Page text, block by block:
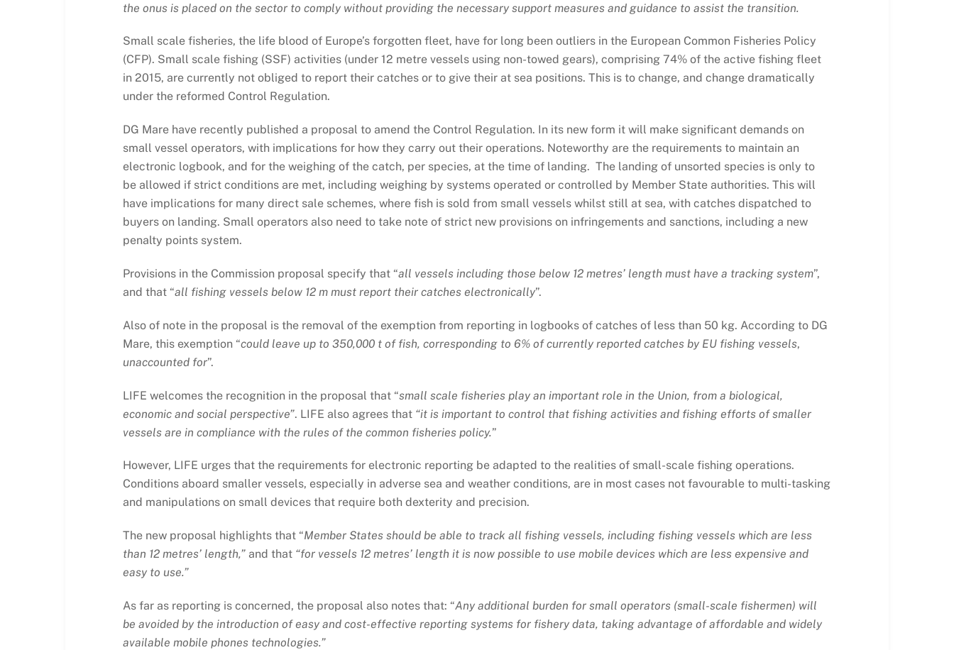
the onus is placed on the sector to comply without providing the necessary support measures and guidance to assist the transition.
Small scale fisheries, the life blood of Europe’s forgotten fleet, have for long been outliers in the European Common Fisheries Policy
(CFP). Small scale fishing (SSF) activities (under 12 metre vessels using non-towed gears), comprising 74% of the active fishing fleet
in 2015, are currently not obliged to report their catches or to give their at sea positions. This is to change, and change dramatically
under the reformed Control Regulation.
DG Mare have recently published a proposal to amend the Control Regulation. In its new form it will make significant demands on
small vessel operators, with implications for how they carry out their operations. Noteworthy are the requirements to maintain an
electronic logbook, and for the weighing of the catch, per species, at the time of landing. The landing of unsorted species is only to
be allowed if strict conditions are met, including weighing by systems operated or controlled by Member State authorities. This will
have implications for many direct sale schemes, where fish is sold from small vessels whilst still at sea, with catches dispatched to
buyers on landing. Small operators also need to take note of strict new provisions on infringements and sanctions, including a new
penalty points system.
Provisions in the Commission proposal specify that “all vessels including those below 12 metres’ length must have a tracking system”,
and that “all fishing vessels below 12 m must report their catches electronically”.
Also of note in the proposal is the removal of the exemption from reporting in logbooks of catches of less than 50 kg. According to DG
Mare, this exemption “could leave up to 350,000 t of fish, corresponding to 6% of currently reported catches by EU fishing vessels,
unaccounted for”.
LIFE welcomes the recognition in the proposal that “small scale fisheries play an important role in the Union, from a biological,
economic and social perspective”. LIFE also agrees that “it is important to control that fishing activities and fishing efforts of smaller
vessels are in compliance with the rules of the common fisheries policy.”
However, LIFE urges that the requirements for electronic reporting be adapted to the realities of small-scale fishing operations.
Conditions aboard smaller vessels, especially in adverse sea and weather conditions, are in most cases not favourable to multi-tasking
and manipulations on small devices that require both dexterity and precision.
The new proposal highlights that “Member States should be able to track all fishing vessels, including fishing vessels which are less
than 12 metres’ length,” and that “for vessels 12 metres’ length it is now possible to use mobile devices which are less expensive and
easy to use.”
As far as reporting is concerned, the proposal also notes that: “Any additional burden for small operators (small-scale fishermen) will
be avoided by the introduction of easy and cost-effective reporting systems for fishery data, taking advantage of affordable and widely
available mobile phones technologies.”